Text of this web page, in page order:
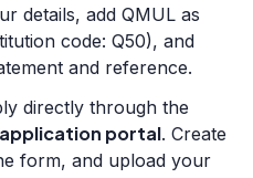
details, add QMUL as
code: Q50), and
and reference.
directly through the
portal. Create
form, and upload your